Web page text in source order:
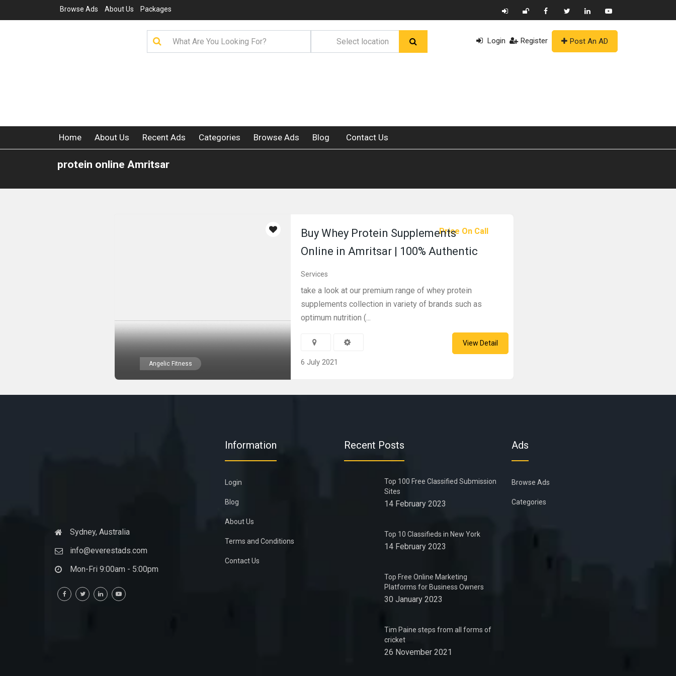
Browse Ads About Us Packages
Login Register Post An AD
Home About Us Recent Ads Categories Browse Ads Blog Contact Us
protein online Amritsar
Angelic Fitness
Price On Call
Buy Whey Protein Supplements
Online in Amritsar | 100% Authentic
Services
take a look at our premium range of whey protein
supplements collection in variety of brands such as
optimum nutrition (...
6 July 2021
View Detail
Sydney, Australia
info@everestads.com
Mon-Fri 9:00am - 5:00pm
Information
Login
Blog
About Us
Terms and Conditions
Contact Us
Recent Posts
Top 100 Free Classified Submission
Sites
14 February 2023
Top 10 Classifieds in New York
14 February 2023
Top Free Online Marketing
Platforms for Business Owners
30 January 2023
Tim Paine steps from all forms of
cricket
26 November 2021
Ads
Browse Ads
Categories